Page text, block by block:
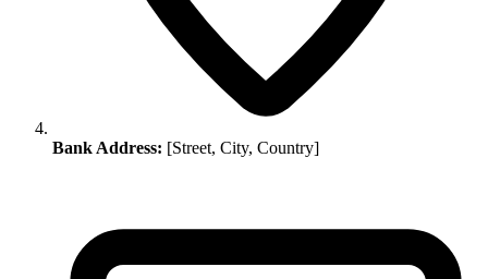
Bank Address: [Street, City, Country]